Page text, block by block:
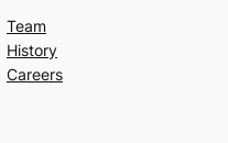
Team
History
Careers